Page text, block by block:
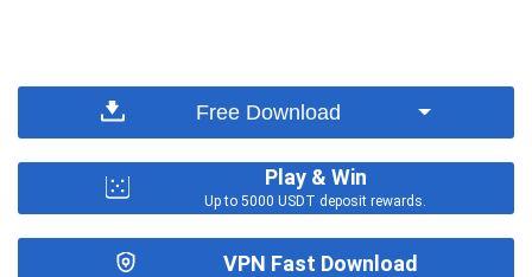
Free Download
Play & Win
Up to 5000 USDT deposit rewards.
VPN Fast Download